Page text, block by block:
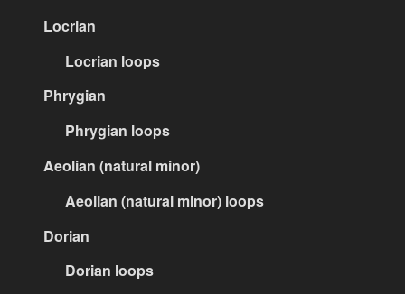
Locrian
Locrian loops
Phrygian
Phrygian loops
Aeolian (natural minor)
Aeolian (natural minor) loops
Dorian
Dorian loops